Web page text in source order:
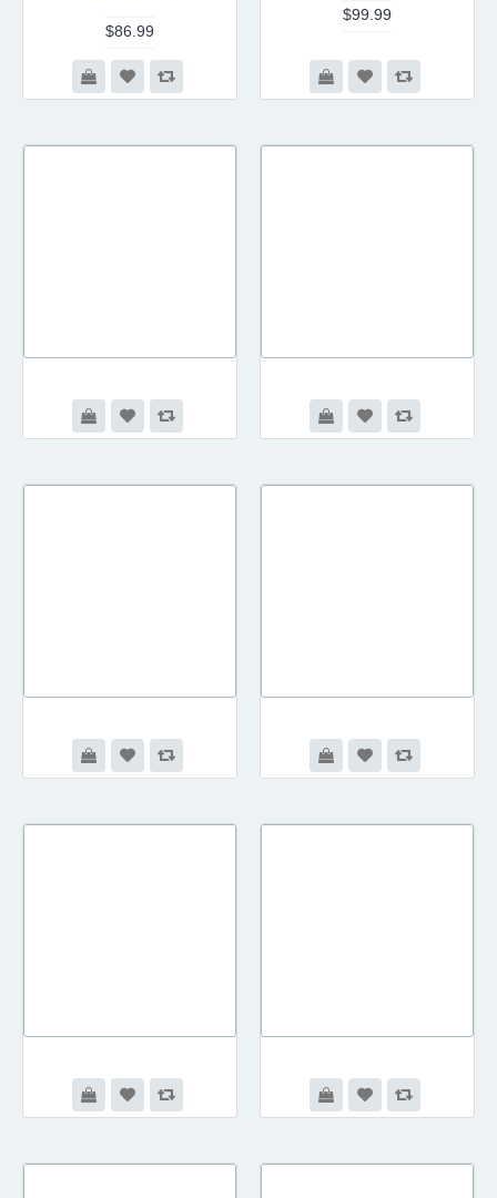
$86.99
$99.99